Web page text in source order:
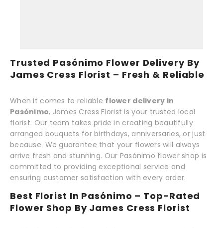
Trusted Pasónimo Flower Delivery By
James Cress Florist – Fresh & Reliable
When it comes to reliable flower delivery in
Pasónimo, James Cress Florist is your trusted local
florist. Our team takes pride in creating beautifully
arranged bouquets for birthdays, anniversaries, or just
because. We guarantee that your flowers will always
arrive fresh and stunning. Our Pasónimo flower shop is
committed to providing exceptional service and
ensuring customer satisfaction with every order.
Best Florist In Pasónimo – Top-Rated
Flower Shop By James Cress Florist